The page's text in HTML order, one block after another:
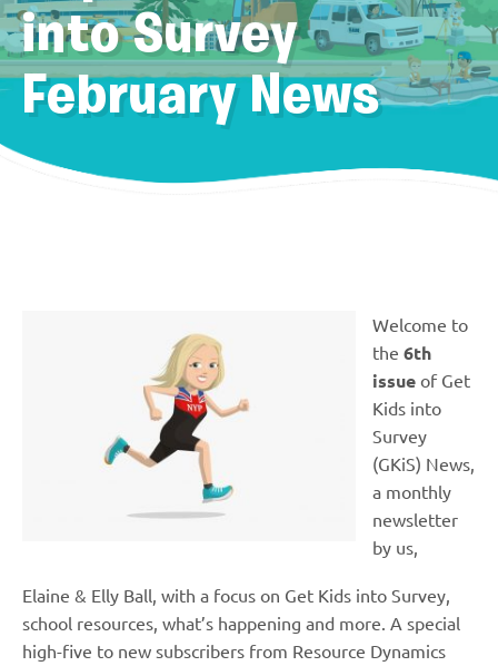
into Survey
February News
Welcome to
the 6th
issue of Get
Kids into
Survey
(GKiS) News,
a monthly
newsletter
by us,
Elaine & Elly Ball, with a focus on Get Kids into Survey,
school resources, what’s happening and more. A special
high-five to new subscribers from Resource Dynamics